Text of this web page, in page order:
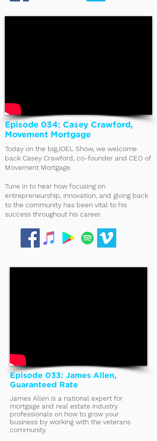
Episode 034: Casey Crawford,
Movement Mortgage
Today on the bigJOEL Show, we welcome
back Casey Crawford, co-founder and CEO of
Movement Mortgage.
Tune in to hear how focusing on
entrepreneurship, innovation, and giving back
to the community has been vital to his
success throughout his career.
Episode 033: James Allen,
Guaranteed Rate
James Allen is a national expert for
mortgage and real estate industry
professionals on how to grow your
business by working with the veterans
community.